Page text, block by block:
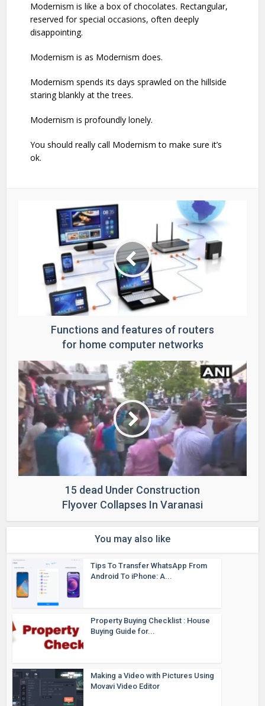
Modernism is like a box of chocolates. Rectangular,
reserved for special occasions, often deeply
disappointing.
Modernism is as Modernism does.
Modernism spends its days sprawled on the hillside
staring blankly at the trees.
Modernism is profoundly lonely.
You should really call Modernism to make sure it’s
ok.
Functions and features of routers
for home computer networks
15 dead Under Construction
Flyover Collapses In Varanasi
You may also like
Tips To Transfer WhatsApp From
Android To iPhone: A...
Property Buying Checklist : House
Buying Guide for...
Making a Video with Pictures Using
Movavi Video Editor